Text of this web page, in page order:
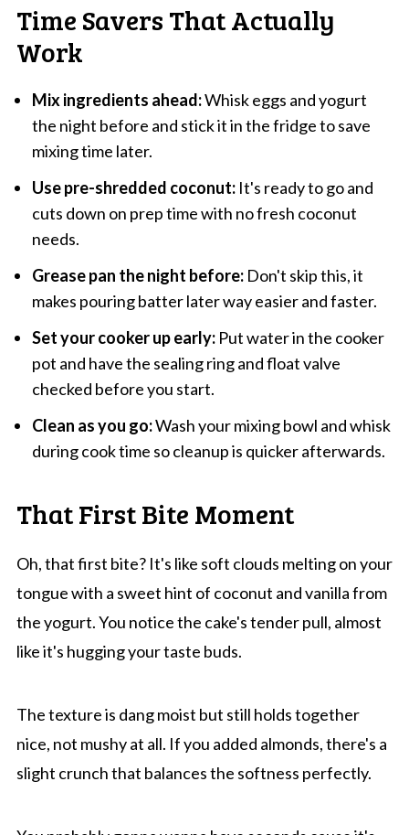
Time Savers That Actually
Work
Mix ingredients ahead:Whisk eggs and yogurt
the night before and stick it in the fridge to save
mixing time later.
Use pre-shredded coconut:It's ready to go and
cuts down on prep time with no fresh coconut
needs.
Grease pan the night before:Don't skip this, it
makes pouring batter later way easier and faster.
Set your cooker up early:Put water in the cooker
pot and have the sealing ring and float valve
checked before you start.
Clean as you go:Wash your mixing bowl and whisk
during cook time so cleanup is quicker afterwards.
That First Bite Moment
Oh, that first bite? It's like soft clouds melting on your
tongue with a sweet hint of coconut and vanilla from
the yogurt. You notice the cake's tender pull, almost
like it's hugging your taste buds.
The texture is dang moist but still holds together
nice, not mushy at all. If you added almonds, there's a
slight crunch that balances the softness perfectly.